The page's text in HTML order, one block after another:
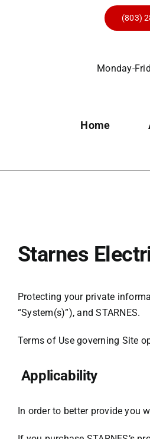
(803)
Monday-
Home
Starnes
Protecting your private
“System(s)”), and STARNES.
Terms of Usegoverning Site
Applicability
In order to better provide you